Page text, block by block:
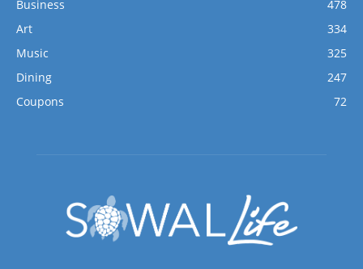
Business
478
Art
334
Music
325
Dining
247
Coupons
72